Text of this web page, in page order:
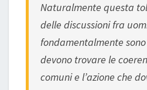
Naturalmente questa
delle discussioni fra
fondamentalmente sono
devono trovare le
comuni e l’azione che